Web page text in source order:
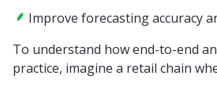
Improve forecasting accuracy
To understand how end-to-end
practice, imagine a retail chain